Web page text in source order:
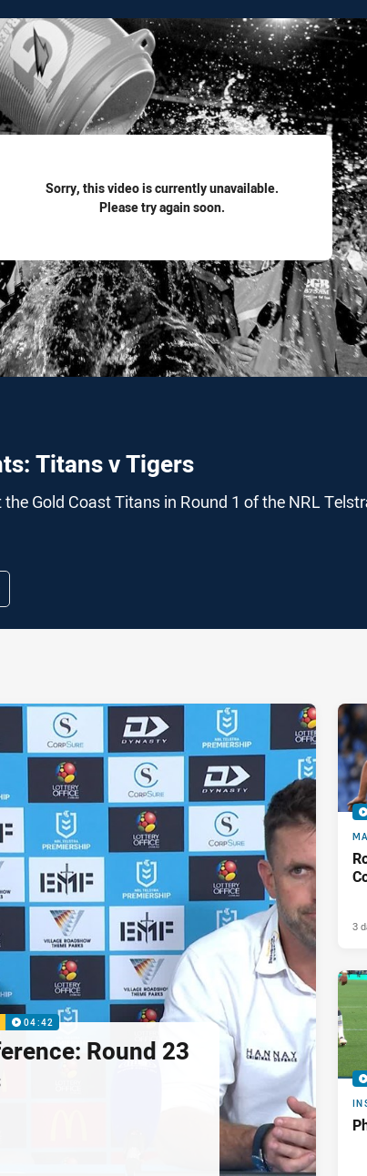
Sorry, this video is currently unavailable.
Please try again soon.
Titans v Tigers
Gold Coast Titans in Round 1 of the NRL
via Email
04:42
Round 23
3